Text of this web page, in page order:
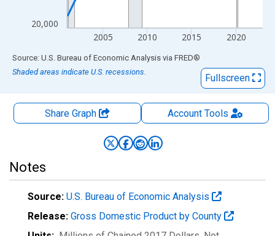
20,000
2005 2010 2015 2020
End of interactive chart.
Source: U.S. Bureau of Economic Analysis via FRED®
Shaded areas indicate U.S. recessions.
Fullscreen
Share Graph AccountTools
Notes
Source: U.S. Bureau of Economic Analysis
Release: Gross Domestic Product by County